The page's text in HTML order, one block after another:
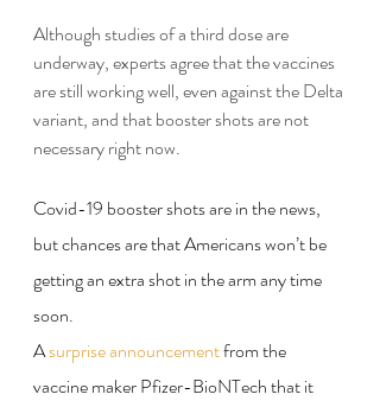
Although studies of a third dose are
underway, experts agree that the vaccines
are still working well, even against the Delta
variant, and that booster shots are not
necessary right now.
Covid-19 booster shots are in the news,
but chances are that Americans won’t be
getting an extra shot in the arm any time
soon.
A surprise announcement from the
vaccine maker Pfizer-BioNTech that it